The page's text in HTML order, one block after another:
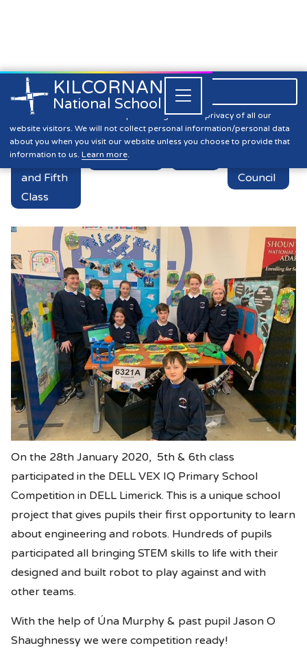
 061 393304
KILCORNAN
National School 
 Close
Kilcornan NS is committed to preserving the data privacy of all our
website visitors. We will not collect personal information/personal data
about you when you visit our website unless you choose to provide that
information to us. Learn more.
Vex Robotics!
Fourth
and Fifth
Class
Academics
Council
On the 28th January 2020, 5th & 6th class
participated in the DELL VEX IQ Primary School
Competition in DELL Limerick. This is a unique school
project that gives pupils their first opportunity to learn
about engineering and robots. Hundreds of pupils
participated all bringing STEM skills to life with their
designed and built robot to play against and with
other teams.
With the help of Úna Murphy & past pupil Jason O
Shaughnessy we were competition ready!